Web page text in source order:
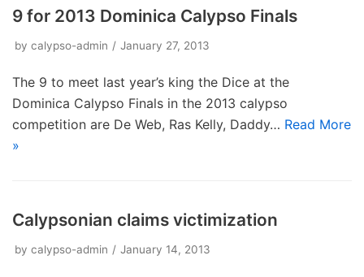
9 for 2013 Dominica Calypso Finals
by calypso-admin January 27, 2013
The 9 to meet last year’s king the Dice at the
Dominica Calypso Finals in the 2013 calypso
competition are De Web, Ras Kelly, Daddy… Read More
»
Calypsonian claims victimization
by calypso-admin January 14, 2013